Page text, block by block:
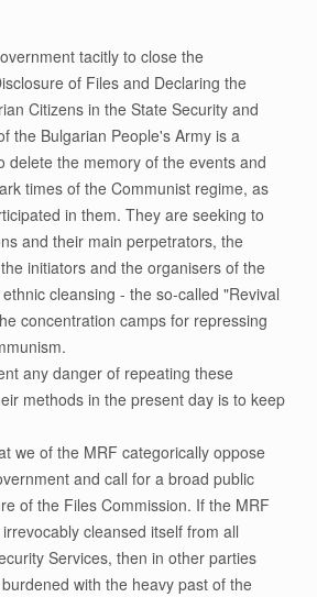
tacitly to close the
of Files and Declaring the
Citizens in the State Security and
the Bulgarian People's Army is a
delete the memory of the events and
times of the Communist regime, as
in them. They are seeking to
and their main perpetrators, the
initiators and the organisers of the
cleansing - the so-called "Revival
concentration camps for repressing
any danger of repeating these
methods in the present day is to keep
we of the MRF categorically oppose
and call for a broad public
of the Files Commission. If the MRF
cleansed itself from all
Services, then in other parties
with the heavy past of the